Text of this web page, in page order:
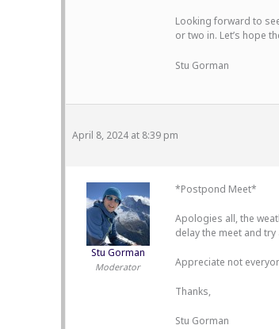
Looking forward to
or two in. Let’s hope
Stu Gorman
April 8, 2024 at 8:39 pm
Stu Gorman
Moderator
*Postpond Meet*
Apologies all, the
delay the meet and
Appreciate not
Thanks,
Stu Gorman